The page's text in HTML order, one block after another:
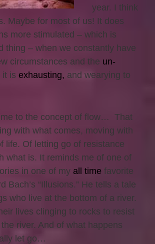
year. I think
Maybe for most of us! It does
more stimulated – which is
thing – when we constantly have
circumstances and the un-
it is exhausting, and wearying to
to the concept of flow… That
with what comes, moving with
life. Of letting go of resistance
what is. It reminds me of one of
in one of my all time favorite
Bach’s “Illusions.” He tells a tale
who live at the bottom of a river.
lives clinging to rocks to resist
river. And of what happens
let go…